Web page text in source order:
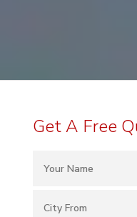
Get A Free